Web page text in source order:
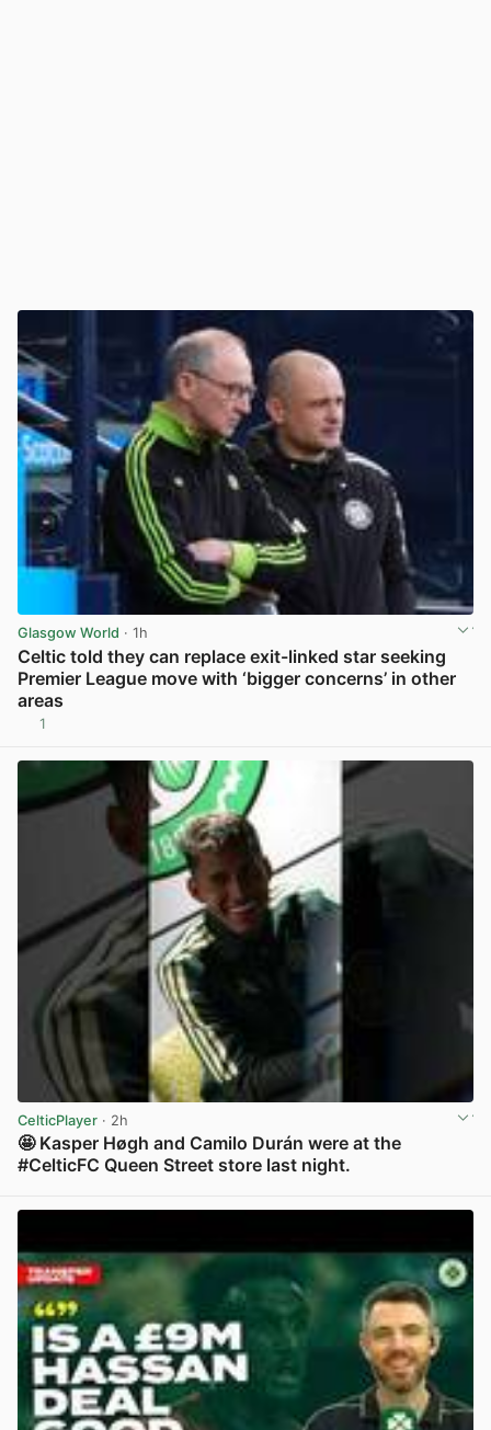
Glasgow World · 1h
Celtic told they can replace exit-linked star seeking
Premier League move with ‘bigger concerns’ in other
areas
1
CelticPlayer · 2h
🤩 Kasper Høgh and Camilo Durán were at the
#CelticFC Queen Street store last night.